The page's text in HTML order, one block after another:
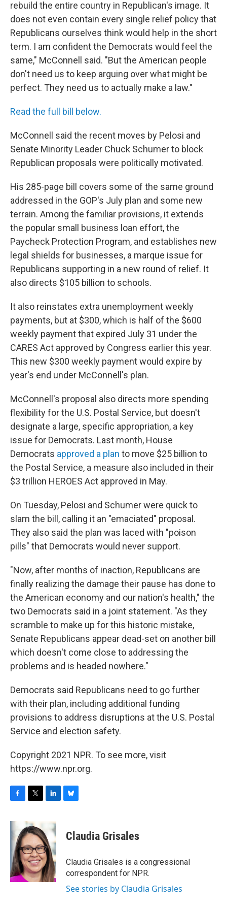
rebuild the entire country in Republican's image. It
does not even contain every single relief policy that
Republicans ourselves think would help in the short
term. I am confident the Democrats would feel the
same," McConnell said. "But the American people
don't need us to keep arguing over what might be
perfect. They need us to actually make a law."
Read the full bill below.
McConnell said the recent moves by Pelosi and
Senate Minority Leader Chuck Schumer to block
Republican proposals were politically motivated.
His 285-page bill covers some of the same ground
addressed in the GOP's July plan and some new
terrain. Among the familiar provisions, it extends
the popular small business loan effort, the
Paycheck Protection Program, and establishes new
legal shields for businesses, a marque issue for
Republicans supporting in a new round of relief. It
also directs $105 billion to schools.
It also reinstates extra unemployment weekly
payments, but at $300, which is half of the $600
weekly payment that expired July 31 under the
CARES Act approved by Congress earlier this year.
This new $300 weekly payment would expire by
year's end under McConnell's plan.
McConnell's proposal also directs more spending
flexibility for the U.S. Postal Service, but doesn't
designate a large, specific appropriation, a key
issue for Democrats. Last month, House
Democrats approved a plan to move $25 billion to
the Postal Service, a measure also included in their
$3 trillion HEROES Act approved in May.
On Tuesday, Pelosi and Schumer were quick to
slam the bill, calling it an "emaciated" proposal.
They also said the plan was laced with "poison
pills" that Democrats would never support.
"Now, after months of inaction, Republicans are
finally realizing the damage their pause has done to
the American economy and our nation's health," the
two Democrats said in a joint statement. "As they
scramble to make up for this historic mistake,
Senate Republicans appear dead-set on another bill
which doesn't come close to addressing the
problems and is headed nowhere."
Democrats said Republicans need to go further
with their plan, including additional funding
provisions to address disruptions at the U.S. Postal
Service and election safety.
Copyright 2021 NPR. To see more, visit
https://www.npr.org.
c
e
o
o
k
i
t
t
e
r
k
e
d
I
n
e
s
y
Claudia Grisales
Claudia Grisales is a congressional
correspondent for NPR.
See stories by Claudia Grisales